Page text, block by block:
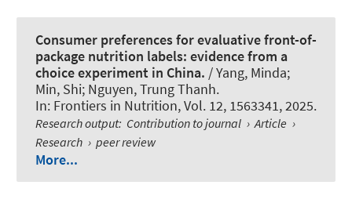
Consumer preferences for evaluative front-of-
package nutrition labels: evidence from a
choice experiment in China. / Yang, Minda;
Min, Shi; Nguyen, Trung Thanh.
In: Frontiers in Nutrition, Vol. 12, 1563341, 2025.
Research output: Contribution to journal › Article ›
Research › peer review
More...